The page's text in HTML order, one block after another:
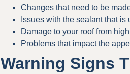
Changes that need to be
Issues with the sealant that
Damage to your roof from
Problems that impact the
Warning Signs